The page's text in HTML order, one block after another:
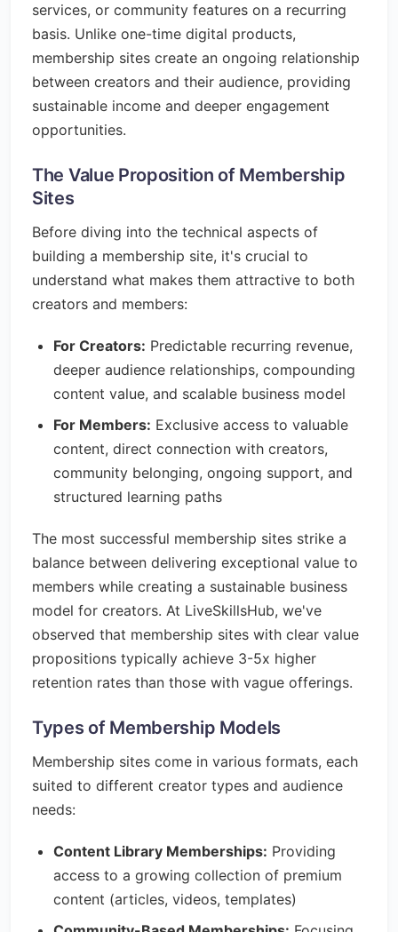
services, or community features on a recurring
basis. Unlike one-time digital products,
membership sites create an ongoing relationship
between creators and their audience, providing
sustainable income and deeper engagement
opportunities.
The Value Proposition of Membership
Sites
Before diving into the technical aspects of
building a membership site, it's crucial to
understand what makes them attractive to both
creators and members:
For Creators: Predictable recurring revenue,
deeper audience relationships, compounding
content value, and scalable business model
For Members: Exclusive access to valuable
content, direct connection with creators,
community belonging, ongoing support, and
structured learning paths
The most successful membership sites strike a
balance between delivering exceptional value to
members while creating a sustainable business
model for creators. At LiveSkillsHub, we've
observed that membership sites with clear value
propositions typically achieve 3-5x higher
retention rates than those with vague offerings.
Types of Membership Models
Membership sites come in various formats, each
suited to different creator types and audience
needs:
Content Library Memberships: Providing
access to a growing collection of premium
content (articles, videos, templates)